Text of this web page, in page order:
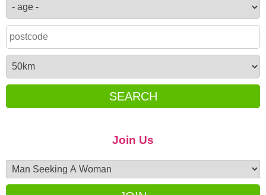
SEARCH
Join Us